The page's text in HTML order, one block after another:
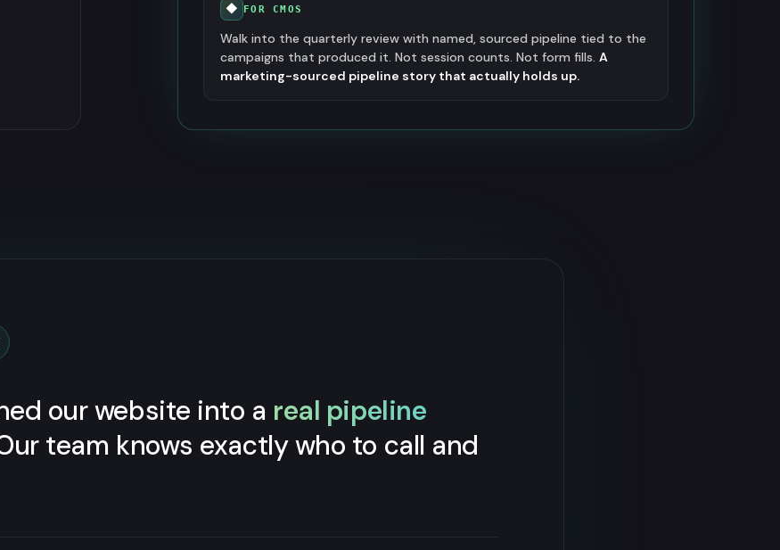
◆ FOR CMOS
Walk into the quarterly review with named, sourced pipeline tied to the
campaigns that produced it. Not session counts. Not form fills. A
marketing-sourced pipeline story that actually holds up.
our website into a real pipeline
team knows exactly who to call and